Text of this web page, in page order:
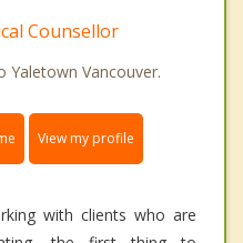
Counsellor
Yaletown Vancouver.
View my profile
with clients who are